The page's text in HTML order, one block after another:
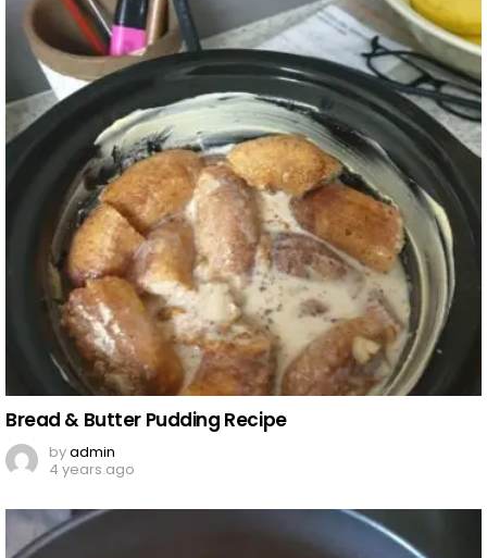
Bread & Butter Pudding Recipe
byadmin
4 years ago